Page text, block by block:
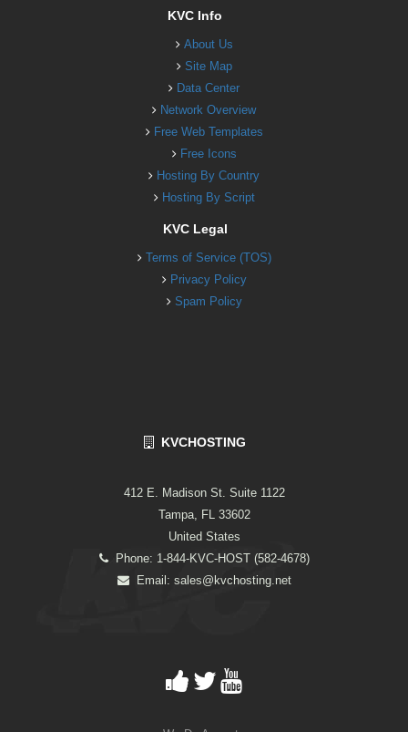
KVC Info
About Us
Site Map
Data Center
Network Overview
Free Web Templates
Free Icons
Hosting By Country
Hosting By Script
KVC Legal
Terms of Service (TOS)
Privacy Policy
Spam Policy
KVCHOSTING
412 E. Madison St. Suite 1122
Tampa, FL 33602
United States
Phone: 1-844-KVC-HOST (582-4678)
Email: sales@kvchosting.net